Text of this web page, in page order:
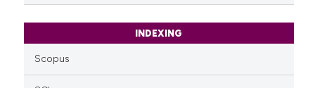
INDEXING
Scopus